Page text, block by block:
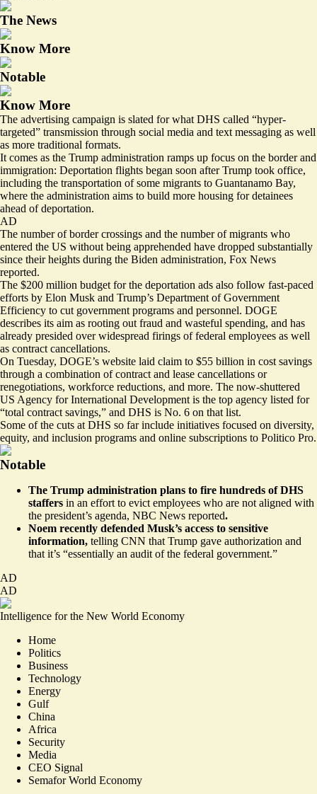
The News
Know More
Notable
Know More
The advertising campaign is slated for what DHS called “hyper-
targeted” transmission through social media and text messaging as well
as more traditional formats.
It comes as the Trump administration ramps up focus on the border and
immigration: Deportation flights began soon after Trump took office,
including the transportation of some migrants to Guantanamo Bay,
where the administration aims to build more housing for detainees
ahead of deportation.
AD
The numberof border crossings and the number of migrants who
entered the US without being apprehended have dropped substantially
since their heights during the Biden administration, Fox News
reported.
The $200 million budget for the deportation ads also follow fast-paced
efforts by Elon Musk and Trump’s Department of Government
Efficiency to cut government programs and personnel. DOGE
describes its aim as rooting out fraud and wasteful spending, and has
already presided over widespread firings of federal employees as well
as contract cancellations.
On Tuesday, DOGE’s website laid claim to $55 billion in cost savings
through a combination of contract and lease cancellations or
renegotiations, workforce reductions, and more. The now-shuttered
US Agency for International Development is the top agency listed for
“total contract savings,” and DHS is No. 6 on that list.
Some of the cuts at DHS so far include initiatives focused on diversity,
equity, and inclusion programs and online subscriptions to Politico Pro.
Notable
The Trump administration plans to fire hundreds of DHS
staffers in an effort to evict employees who are not aligned with
the president’s agenda, NBC News reported.
Noem recently defended Musk’s access to sensitive
information, telling CNN that Trump gave authorization and
that it’s “essentially an audit of the federal government.”
AD
AD
Intelligence for the New World Economy
Home
Politics
Business
Technology
Energy
Gulf
China
Africa
Security
Media
CEO Signal
Semafor World Economy